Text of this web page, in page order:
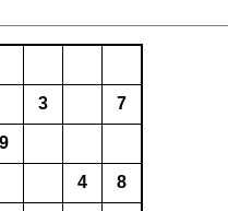
3 7
9
4 8